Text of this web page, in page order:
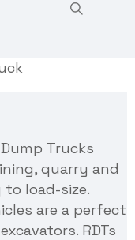
Trucks
quarry and
load-size.
are a perfect
RDTs